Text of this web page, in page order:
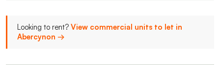
Looking to rent? View commercial units to let in
Abercynon →